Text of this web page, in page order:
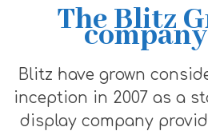
The Blitz
Blitz have grown
inception in 2007 as a
display company